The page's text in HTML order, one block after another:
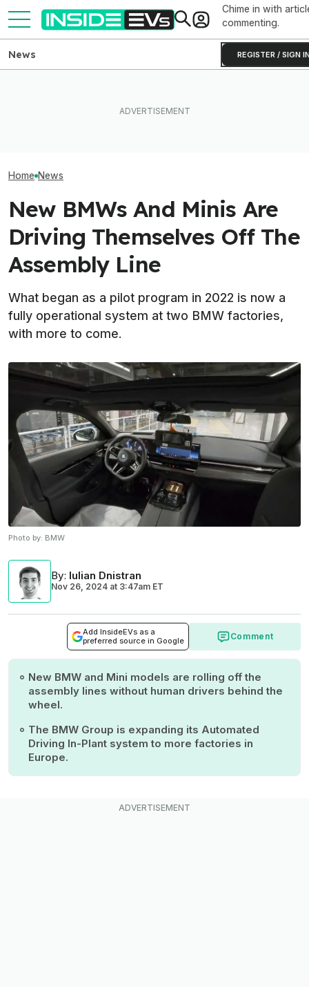
Chime in with
commenting.
REGISTER / SIGN
News
Home News
New BMWs And Minis Are
Driving Themselves Off The
Assembly Line
What began as a pilot program in 2022 is now a
fully operational system at two BMW factories,
with more to come.
Photo by: BMW
By: Iulian Dnistran
Nov 26, 2024 at 3:47am ET
Add InsideEVs as a
preferred source in Google
Comment
New BMW and Mini models are rolling off the
assembly lines without human drivers behind the
wheel.
The BMW Group is expanding its Automated
Driving In-Plant system to more factories in
Europe.